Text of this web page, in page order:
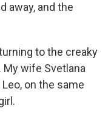
away, and the
to the creaky
My wife Svetlana
on the same